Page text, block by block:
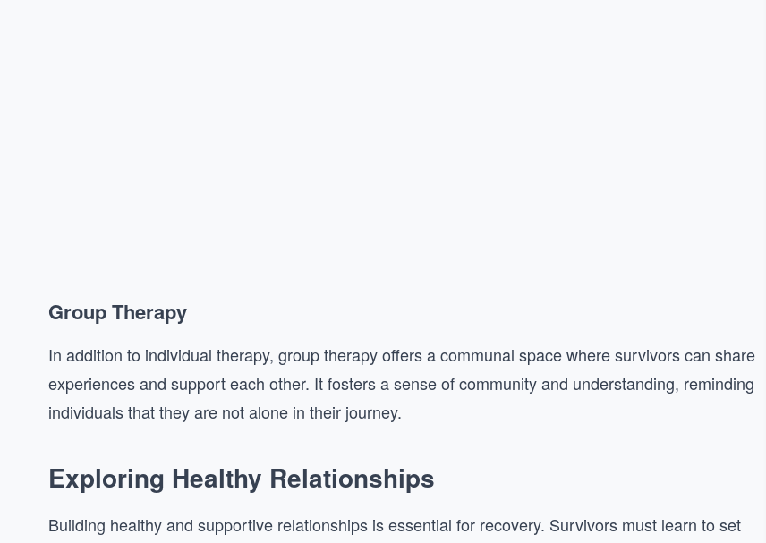
Group Therapy
In addition to individual therapy, group therapy offers a communal space where survivors can share
experiences and support each other. It fosters a sense of community and understanding, reminding
individuals that they are not alone in their journey.
Exploring Healthy Relationships
Building healthy and supportive relationships is essential for recovery. Survivors must learn to set